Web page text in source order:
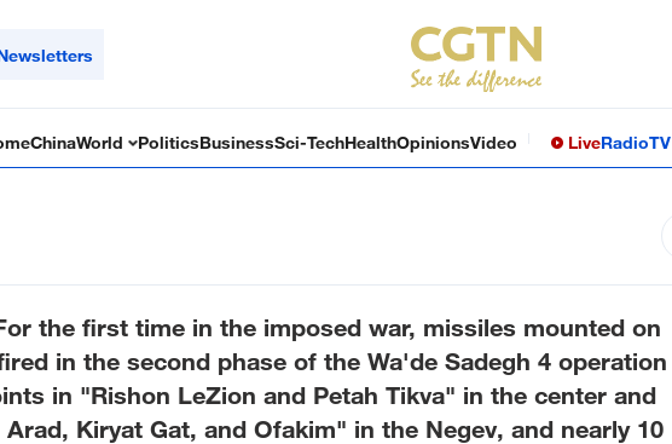
ChinaWorld PoliticsBusinessSci-TechHealthOpinionsVideo LiveRadioTV
the first time in the imposed war, missiles mounted on
in the second phase of the Wa'de Sadegh 4 operation
in "Rishon LeZion and Petah Tikva" in the center and
Kiryat Gat, and Ofakim" in the Negev, and nearly 10